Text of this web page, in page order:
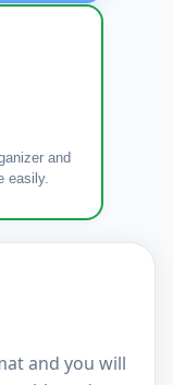
and
easily.
and you will